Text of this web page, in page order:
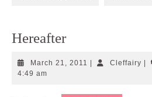
Hereafter
March 21, 2011 March Cleffairy
4:49 am